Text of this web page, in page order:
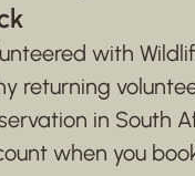
with
returning
in South
when you